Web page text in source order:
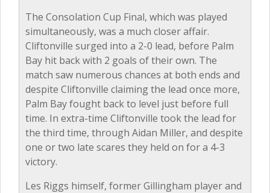
The Consolation Cup Final, which was played
simultaneously, was a much closer affair.
Cliftonville surged into a 2-0 lead, before Palm
Bay hit back with 2 goals of their own. The
match saw numerous chances at both ends and
despite Cliftonville claiming the lead once more,
Palm Bay fought back to level just before full
time. In extra-time Cliftonville took the lead for
the third time, through Aidan Miller, and despite
one or two late scares they held on for a 4-3
victory.
Les Riggs himself, former Gillingham player and